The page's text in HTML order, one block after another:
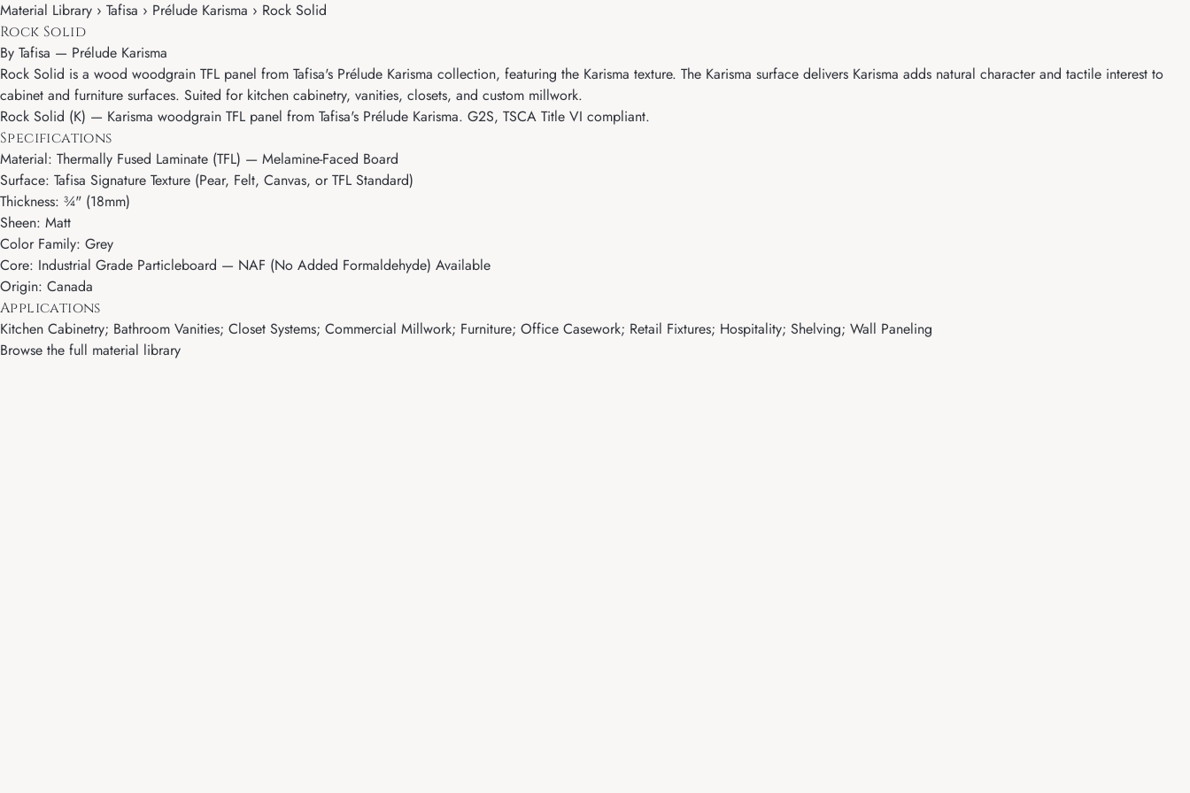
Material Library › Tafisa › Prélude Karisma › Rock Solid
Rock Solid
By Tafisa — Prélude Karisma
Rock Solid is a wood woodgrain TFL panel from Tafisa's Prélude Karisma collection, featuring the Karisma texture. The Karisma surface delivers Karisma adds natural character and tactile interest to
cabinet and furniture surfaces. Suited for kitchen cabinetry, vanities, closets, and custom millwork.
Rock Solid (K) — Karisma woodgrain TFL panel from Tafisa's Prélude Karisma. G2S, TSCA Title VI compliant.
Specifications
Material: Thermally Fused Laminate (TFL) — Melamine-Faced Board
Surface: Tafisa Signature Texture (Pear, Felt, Canvas, or TFL Standard)
Thickness: ¾" (18mm)
Sheen: Matt
Color Family: Grey
Core: Industrial Grade Particleboard — NAF (No Added Formaldehyde) Available
Origin: Canada
Applications
Kitchen Cabinetry; Bathroom Vanities; Closet Systems; Commercial Millwork; Furniture; Office Casework; Retail Fixtures; Hospitality; Shelving; Wall Paneling
Browse the full material library